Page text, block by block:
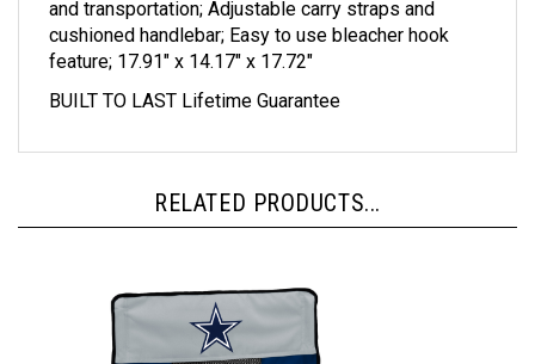
cushioned handlebar; Easy to use bleacher hook
feature; 17.91" x 14.17" x 17.72"